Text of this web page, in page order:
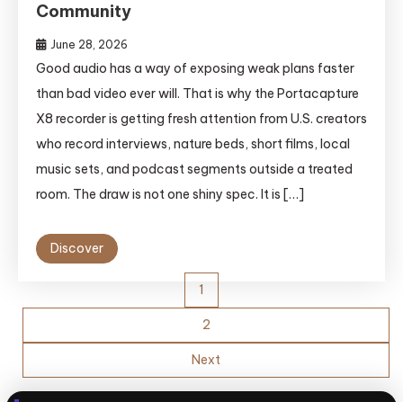
Community
June 28, 2026
Good audio has a way of exposing weak plans faster
than bad video ever will. That is why the Portacapture
X8 recorder is getting fresh attention from U.S. creators
who record interviews, nature beds, short films, local
music sets, and podcast segments outside a treated
room. The draw is not one shiny spec. It is […]
Discover
1
2
Next